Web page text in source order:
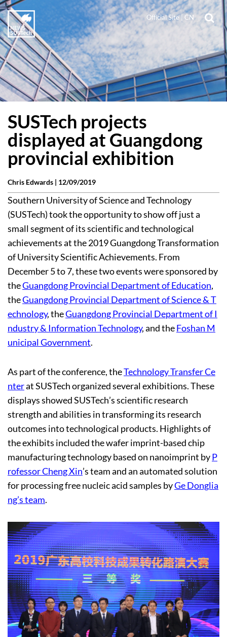
Official Site| CN
SUSTech projects
displayed at Guangdong
provincial exhibition
Chris Edwards | 12/09/2019
Southern University of Science and Technology
(SUSTech) took the opportunity to show off just a
small segment of its scientific and technological
achievements at the 2019 Guangdong Transformation
of University Scientific Achievements. From
December 5 to 7, these two events were sponsored by
theGuangdong Provincial Department of Education,
theGuangdong Provincial Department of Science & T
echnology, theGuangdong Provincial Department of I
ndustry & Information Technology, and theFoshan M
unicipal Government.
As part of the conference, theTechnology Transfer Ce
nterat SUSTech organized several exhibitions. These
displays showed SUSTech’s scientific research
strength and abilities in transforming its research
outcomes into technological products. Highlights of
the exhibits included the wafer imprint-based chip
manufacturing technology based on nanoimprint byP
rofessor Cheng Xin’s team and an automated solution
for processing free nucleic acid samples byGe Donglia
ng’s team.